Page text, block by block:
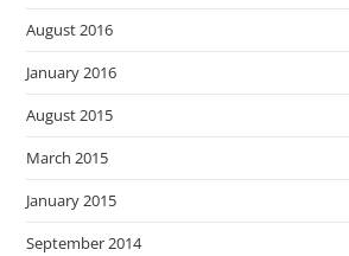
August 2016
January 2016
August 2015
March 2015
January 2015
September 2014